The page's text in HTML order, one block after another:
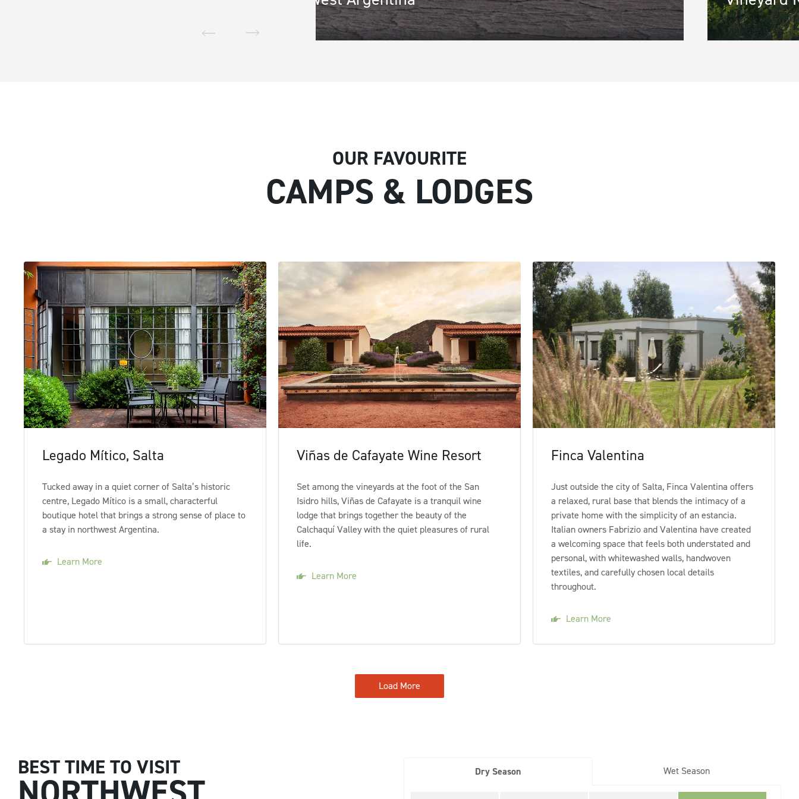
OUR FAVOURITE
CAMPS & LODGES
Legado Mítico, Salta
Tucked away in a quiet corner of Salta’s historic
centre, Legado Mítico is a small, characterful
boutique hotel that brings a strong sense of place to
a stay in northwest Argentina.
Learn More
Viñas de Cafayate Wine Resort
Set among the vineyards at the foot of the San
Isidro hills, Viñas de Cafayate is a tranquil wine
lodge that brings together the beauty of the
Calchaquí Valley with the quiet pleasures of rural
life.
Learn More
Finca Valentina
Just outside the city of Salta, Finca Valentina offers
a relaxed, rural base that blends the intimacy of a
private home with the simplicity of an estancia.
Italian owners Fabrizio and Valentina have created
a welcoming space that feels both understated and
personal, with whitewashed walls, handwoven
textiles, and carefully chosen local details
throughout.
Learn More
Load More
BEST TIME TO VISIT Dry Season Wet Season
Sign up to our newsletter